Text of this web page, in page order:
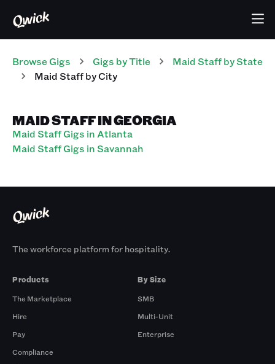
Browse Gigs Gigs by Title Maid Staffby State
Maid Staffby City
MAID STAFF IN GEORGIA
Maid Staff Gigs in Atlanta
Maid Staff Gigs in Savannah
The workforce platform for hospitality.
Products
The Marketplace
Hire
Pay
Compliance
By Size
SMB
Multi-Unit
Enterprise